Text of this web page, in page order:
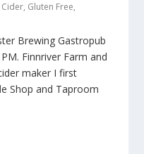
Cider, Gluten Free,
Brewing Gastropub
Finnriver Farm and
maker I first
Shop and Taproom